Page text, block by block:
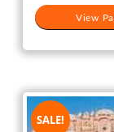
View
SALE!